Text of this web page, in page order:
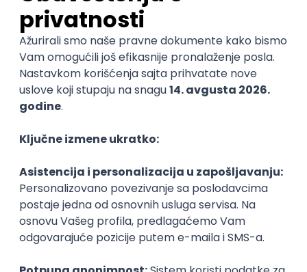
QA Team Lead
Zoftify — Travel Software Development
Rad od kuće
15.09.2026.
iOS Android JSON Jira QA Agile Senior
WordPress Developer
Rad od kuće
PHP JavaScript CSS HTML REST
WordPress
Agile
Figma SEO Intermediate
Backend Developer (Node) Part-time
Zoftify — Travel Software Development